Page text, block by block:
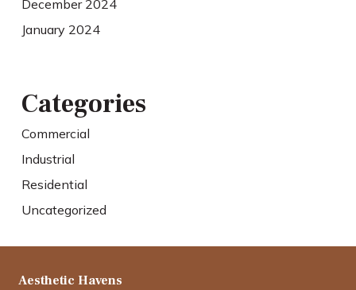
December 2024
January 2024
Categories
Commercial
Industrial
Residential
Uncategorized
Aesthetic Havens